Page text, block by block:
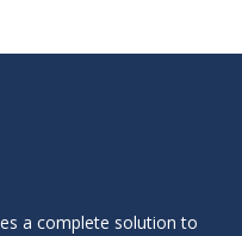
a complete solution to